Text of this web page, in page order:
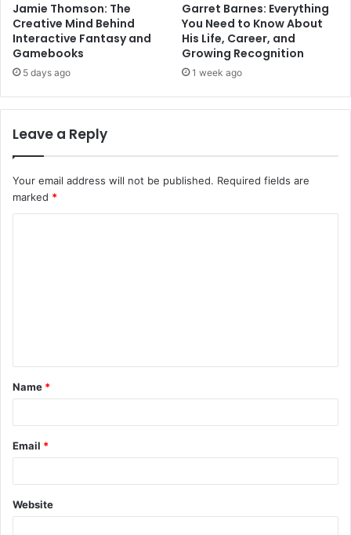
Jamie Thomson: The
Creative Mind Behind
Interactive Fantasy and
Gamebooks
5 days ago
Garret Barnes: Everything
You Need to Know About
His Life, Career, and
Growing Recognition
1 week ago
Leave a Reply
Your email address will not be published. Required fields are
marked *
t
*
Name *
Email *
Website